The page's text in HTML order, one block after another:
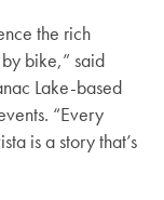
the rich
bike,” said
Lake-based
“Every
is a story that’s